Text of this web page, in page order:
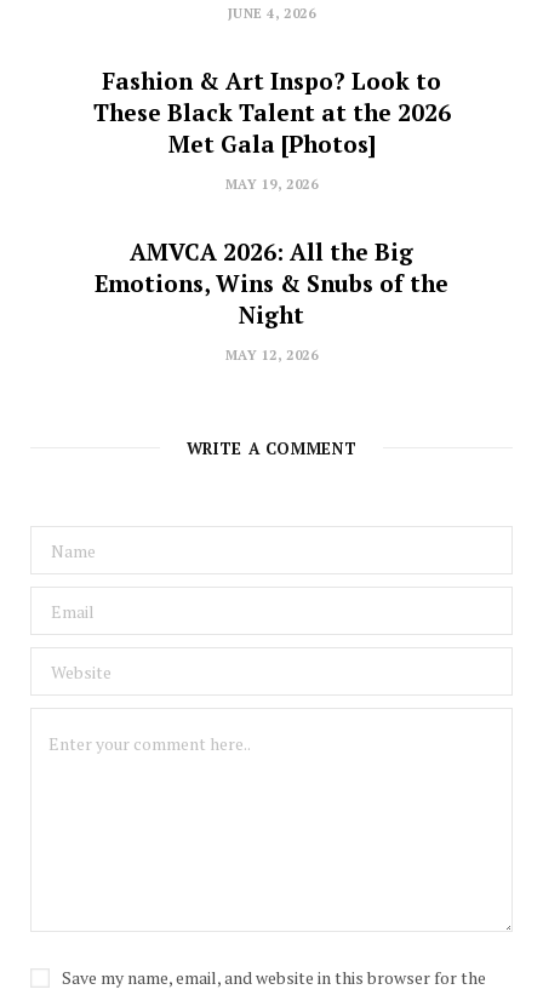
JUNE 4, 2026
Fashion & Art Inspo? Look to
These Black Talent at the 2026
Met Gala [Photos]
MAY 19, 2026
AMVCA 2026: All the Big
Emotions, Wins & Snubs of the
Night
MAY 12, 2026
WRITE A COMMENT
Save my name, email, and website in this browser for the